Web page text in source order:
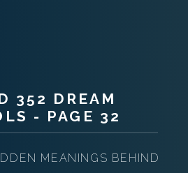
352 DREAM
- PAGE 32
MEANINGS BEHIND